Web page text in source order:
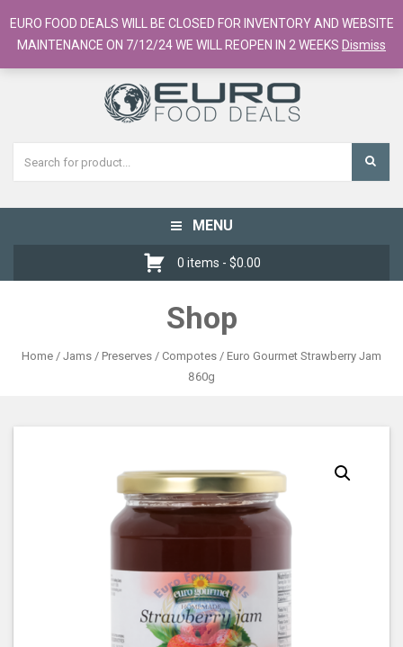
European Food Online / 700+ Products
Register
Checkout Cart
Toggle
navigation
MENU
0 items - $0.00
Shop
Home / Jams / Preserves / Compotes / Euro Gourmet Strawberry Jam
860g
EURO FOOD DEALS WILL BE CLOSED FOR INVENTORY AND WEBSITE
MAINTENANCE ON 7/12/24 WE WILL REOPEN IN 2 WEEKS Dismiss